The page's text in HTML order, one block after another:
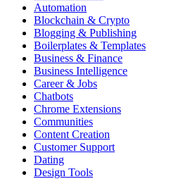
Automation
Blockchain & Crypto
Blogging & Publishing
Boilerplates & Templates
Business & Finance
Business Intelligence
Career & Jobs
Chatbots
Chrome Extensions
Communities
Content Creation
Customer Support
Dating
Design Tools